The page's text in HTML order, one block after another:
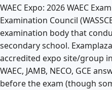
WAEC Expo: 2026 WAEC
Examination Council
examination body that
secondary school.
accredited expo site/group
WAEC, JAMB, NECO, GCE
before the exam (though